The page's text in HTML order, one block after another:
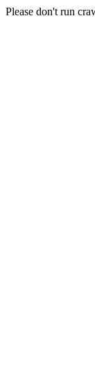
Please don't run